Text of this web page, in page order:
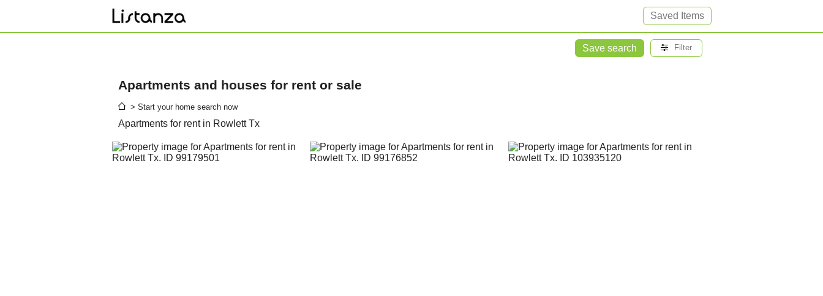
Saved Items
Save search Filter
Apartments and houses for rent or sale
> Start your home search now
Apartments for rent in Rowlett Tx